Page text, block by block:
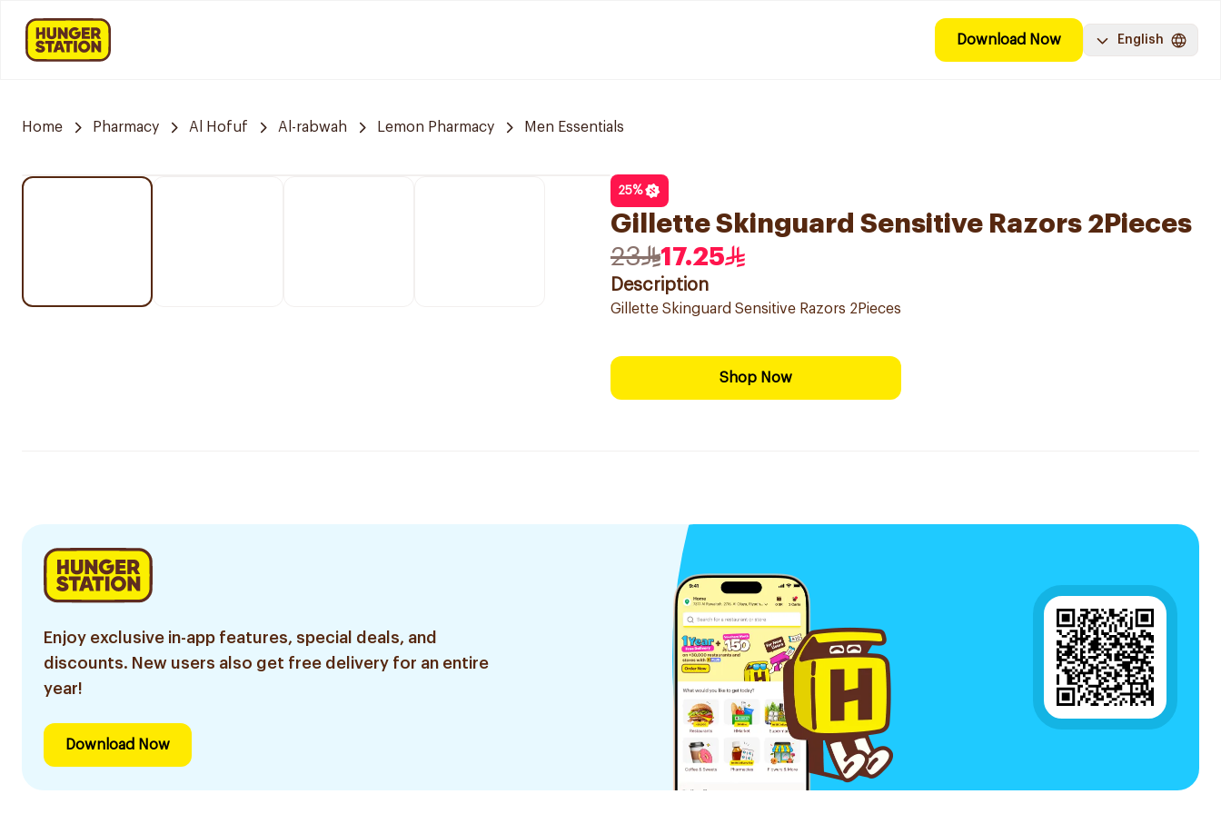
Download Now English
Home Pharmacy Al Hofuf Al-rabwah Lemon Pharmacy Men Essentials
25%
Gillette Skinguard Sensitive Razors 2Pieces
23
17.25
Description
Gillette Skinguard Sensitive Razors 2Pieces
Shop Now
Enjoy exclusive in-app features, special deals, and
discounts. New users also get free delivery for an entire
year!
Download Now